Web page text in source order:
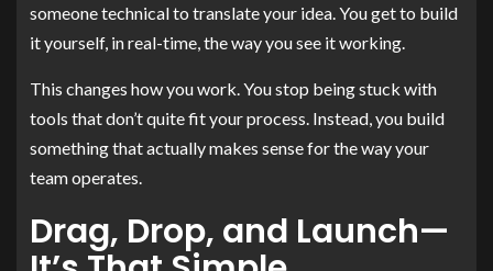
someone technical to translate your idea. You get to build
it yourself, in real-time, the way you see it working.
This changes how you work. You stop being stuck with
tools that don’t quite fit your process. Instead, you build
something that actually makes sense for the way your
team operates.
Drag, Drop, and Launch—